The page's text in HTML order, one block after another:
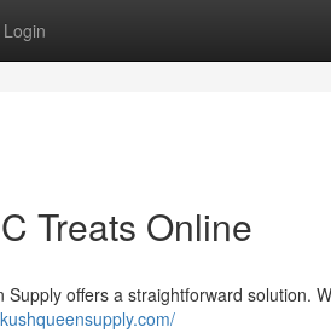
Login
Treats Online
offers a straightforward solution.